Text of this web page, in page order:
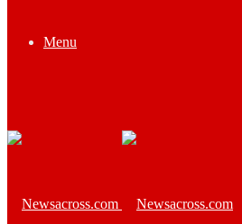
Menu